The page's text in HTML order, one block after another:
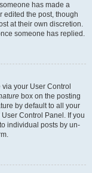
has made a
edited the post, though
at their own discretion.
someone has replied.
your User Control
box on the posting
by default to all your
Control Panel. If you
individual posts by un-